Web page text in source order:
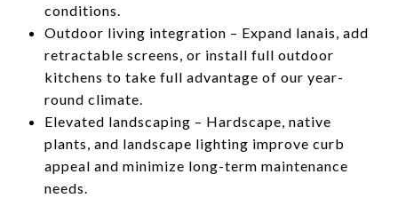
conditions.
Outdoor living integration – Expand lanais, add
retractable screens, or install full outdoor
kitchens to take full advantage of our year-
round climate.
Elevated landscaping – Hardscape, native
plants, and landscape lighting improve curb
appeal and minimize long-term maintenance
needs.